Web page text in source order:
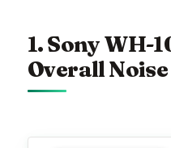
1. Sony WH-
Overall